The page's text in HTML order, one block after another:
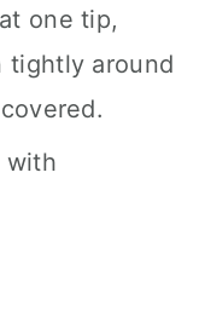
one tip,
tightly around
with